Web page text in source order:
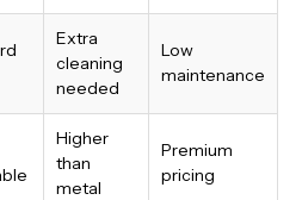
Extra
cleaning
needed
Low
maintenance
Higher
than
metal
Premium
pricing